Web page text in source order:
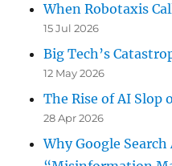
When Robotaxis
15 Jul 2026
Big Tech’s
12 May 2026
The Rise of AI Slop
28 Apr 2026
Why Google Search